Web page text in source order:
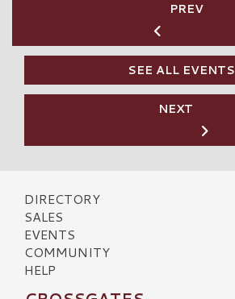
PREV
SEE ALL EVENTS
NEXT
DIRECTORY
SALES
EVENTS
COMMUNITY
HELP